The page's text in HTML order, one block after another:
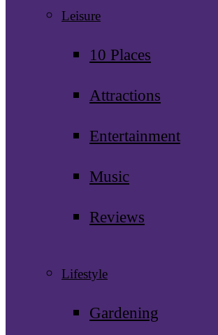
Leisure
10 Places
Attractions
Entertainment
Music
Reviews
Lifestyle
Gardening